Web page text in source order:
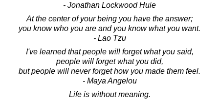
- Jonathan Lockwood Huie
At the center of your being you have the answer;
you know who you are and you know what you want.
- Lao Tzu
I've learned that people will forget what you said,
people will forget what you did,
but people will never forget how you made them feel.
- Maya Angelou
Life is without meaning.